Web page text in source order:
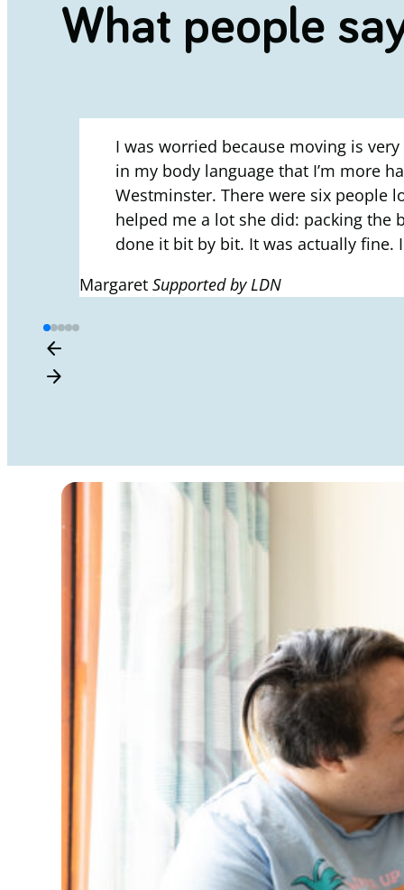
What people
I was worried because moving is
in my body language that I’m more
Westminster. There were six people
helped me a lot she did: packing the
done it bit by bit. It was actually fine.
Margaret Supported by LDN
arrow_back
arrow_forward